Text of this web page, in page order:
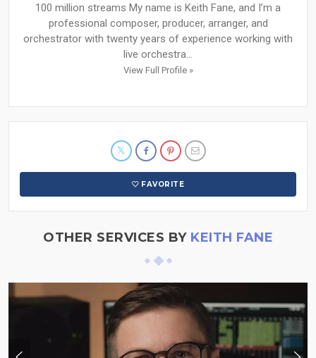
100 million streams My name is Keith Fane, and I’m a
professional composer, producer, arranger, and
orchestrator with twenty years of experience working with
live orchestra...
View Full Profile »
FAVORITE
OTHER SERVICES BY KEITH FANE